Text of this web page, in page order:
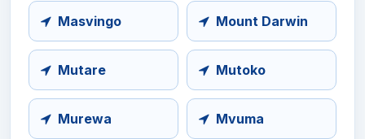
Masvingo Mount Darwin
Mutare Mutoko
Murewa Mvuma